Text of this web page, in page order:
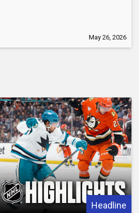
May 26, 2026
Headline